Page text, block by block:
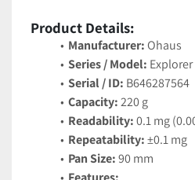
Product Details:
Manufacturer: Ohaus
Series / Model: Explorer
Serial / ID: B646287564
Capacity: 220 g
Readability: 0.1 mg
Repeatability: ±0.1 mg
Pan Size: 90 mm